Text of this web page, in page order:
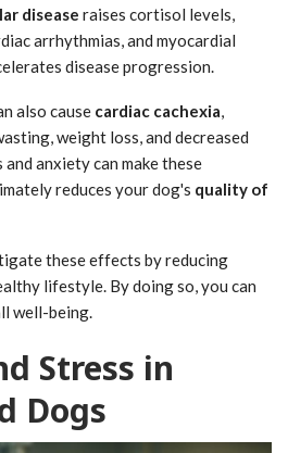
disease raises cortisol levels,
arrhythmias, and myocardial
disease progression.
also cause cardiac cachexia,
weight loss, and decreased
anxiety can make these
reduces your dog's quality of
these effects by reducing
lifestyle. By doing so, you can
well-being.
Stress in
Dogs